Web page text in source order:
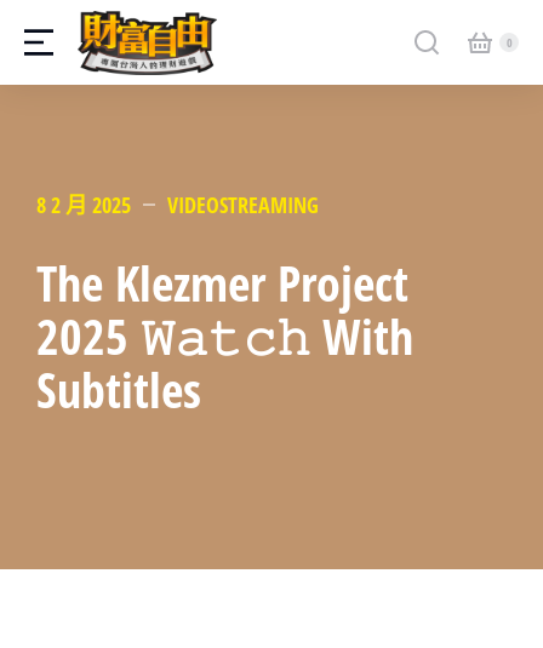
8 2 月 2025 VIDEOSTREAMING
The Klezmer Project
2025 𝚆𝚊𝚝𝚌𝚑 With
Subtitles